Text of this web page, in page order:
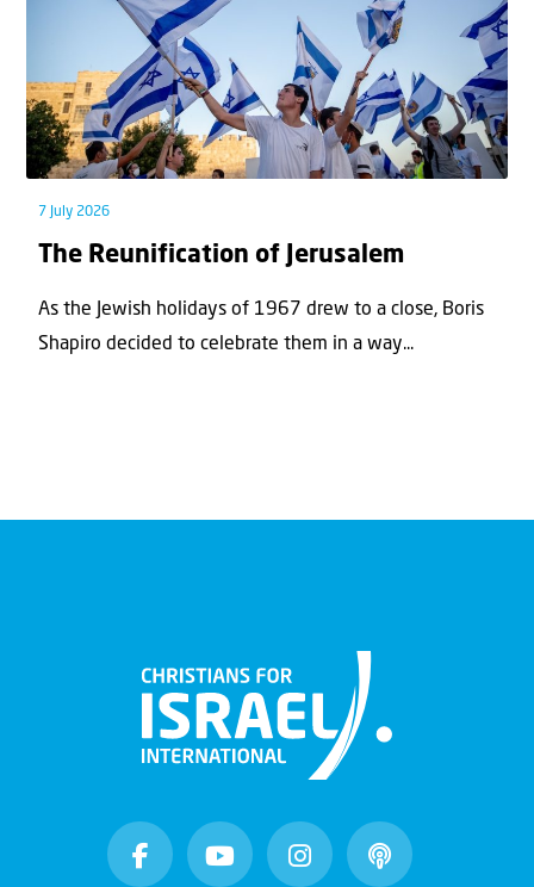
7 July 2026
The Reunification of Jerusalem
As the Jewish holidays of 1967 drew to a close, Boris
Shapiro decided to celebrate them in a way...